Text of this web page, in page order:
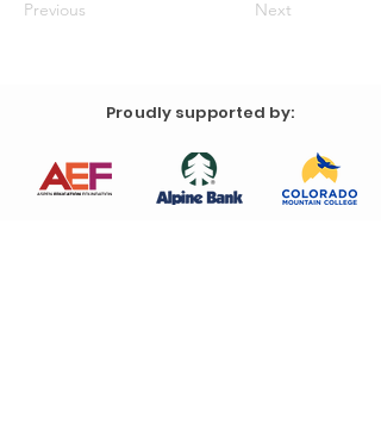
Previous Next
Proudly supported by: